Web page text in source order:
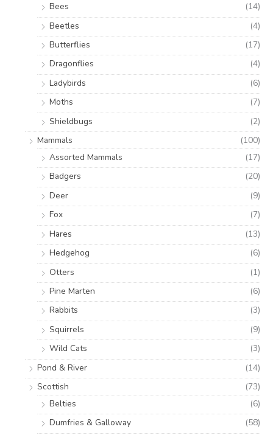
Bees
(14)
Beetles
(4)
Butterflies
(17)
Dragonflies
(4)
Ladybirds
(6)
Moths
(7)
Shieldbugs
(2)
Mammals
(100)
Assorted Mammals
(17)
Badgers
(20)
Deer
(9)
Fox
(7)
Hares
(13)
Hedgehog
(6)
Otters
(1)
Pine Marten
(6)
Rabbits
(3)
Squirrels
(9)
Wild Cats
(3)
Pond & River
(14)
Scottish
(73)
Belties
(6)
Dumfries & Galloway
(58)